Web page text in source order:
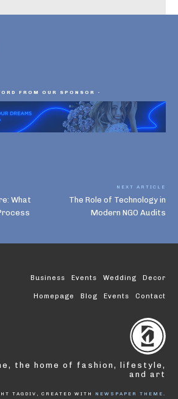
FROM OUR SPONSOR -
What
NEXT ARTICLE
The Role of Technology in
Modern NGO Audits
Business Events Wedding Decor
Homepage Blog Events Contact
the home of fashion, lifestyle,
and art
TAGDIV, CREATED WITH NEWSPAPER THEME .